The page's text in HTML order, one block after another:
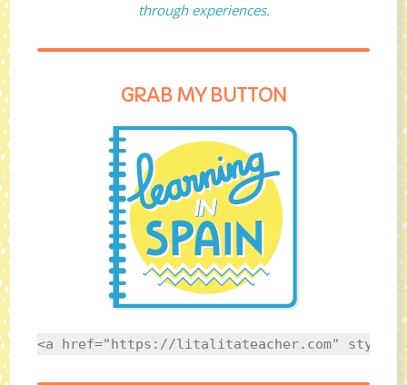
through experiences.
GRAB MY BUTTON
<a href="https://litalitateacher.com"